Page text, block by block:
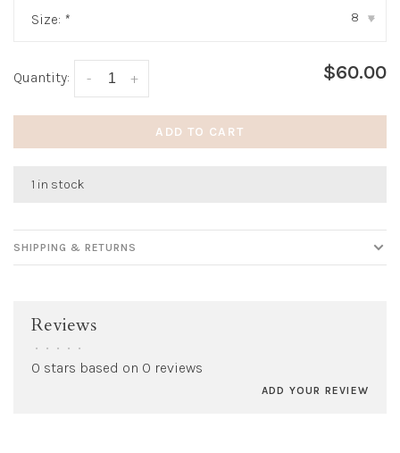
Size: * 8 ▾
Quantity: +
- $60.00
ADD TO CART
1 in stock
SHIPPING & RETURNS
Reviews
• • • • •
0 stars based on 0 reviews
ADD YOUR REVIEW